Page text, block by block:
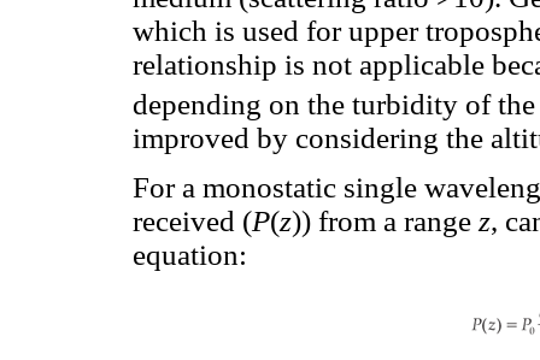
which is used for upper
relationship is not applicable
depending on the turbidity of
improved by considering the
For a monostatic single
received (P(z)) from a rangez,
equation: